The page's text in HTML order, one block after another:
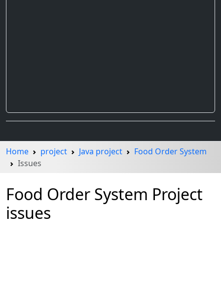
Home project Java project
Food Order System
Issues
Food Order System Project
issues